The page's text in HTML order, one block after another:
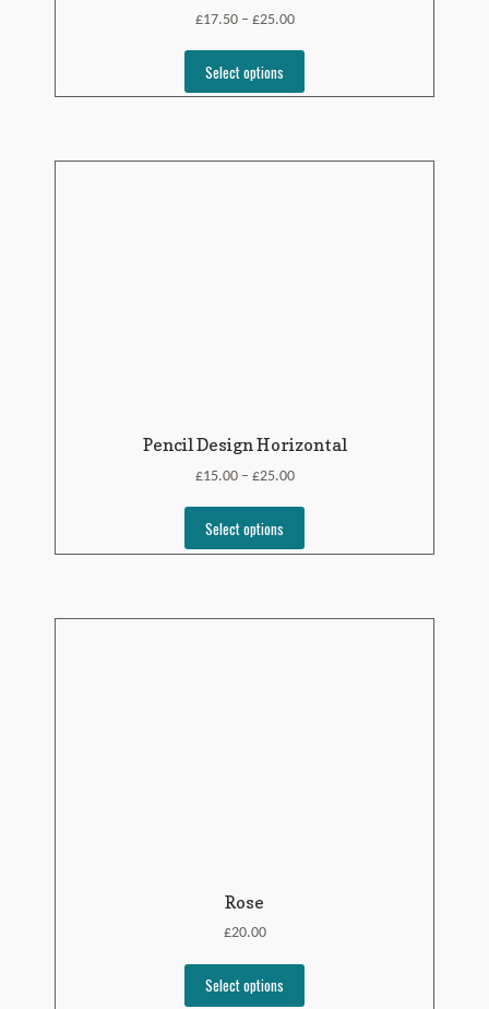
£17.50– £25.00
Select options
Pencil Design Horizontal
£15.00– £25.00
Select options
Rose
£20.00
Select options